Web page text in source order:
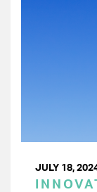
JULY 18,